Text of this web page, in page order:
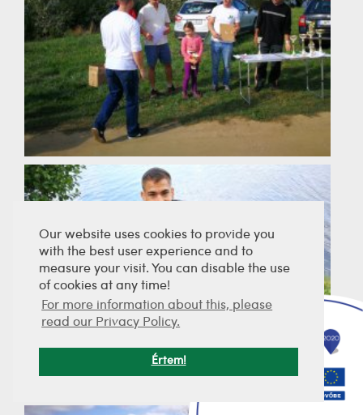
Our website uses cookies to provide you
with the best user experience and to
measure your visit. You can disable the use
of cookies at any time!
For more information about this, please
read our Privacy Policy.
Értem!